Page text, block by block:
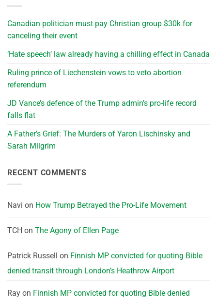
Canadian politician must pay Christian group $30k for
canceling their event
‘Hate speech’ law already having a chilling effect in Canada
Ruling prince of Liechenstein vows to veto abortion
referendum
JD Vance’s defence of the Trump admin’s pro-life record
falls flat
A Father’s Grief: The Murders of Yaron Lischinsky and
Sarah Milgrim
RECENT COMMENTS
Navi on How Trump Betrayed the Pro-Life Movement
TCH on The Agony of Ellen Page
Patrick Russell on Finnish MP convicted for quoting Bible
denied transit through London’s Heathrow Airport
Ray on Finnish MP convicted for quoting Bible denied